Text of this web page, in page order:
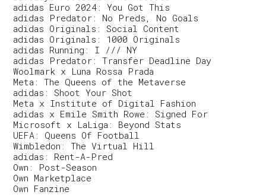
adidas Euro 2024: You Got This
adidas Predator: No Preds, No Goals
adidas Originals: Social Content
adidas Originals: 1000 Originals
adidas Running: I /// NY
adidas Predator: Transfer Deadline Day
Woolmark x Luna Rossa Prada
Meta: The Queens of the Metaverse
adidas: Shoot Your Shot
Meta x Institute of Digital Fashion
adidas x Emile Smith Rowe: Signed For
Microsoft x LaLiga: Beyond Stats
UEFA: Queens Of Football
Wimbledon: The Virtual Hill
adidas: Rent-A-Pred
Own: Post-Season
Own Marketplace
Own Fanzine